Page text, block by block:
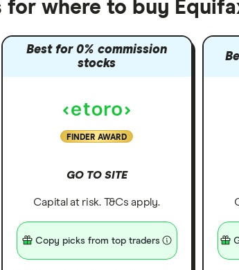
where to buy
Best for 0% commission
stocks
FINDER AWARD
GO TO SITE
Capital at risk. T&Cs apply.
Copy picks from top traders